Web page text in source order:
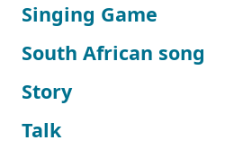
Singing Game
South African song
Story
Talk